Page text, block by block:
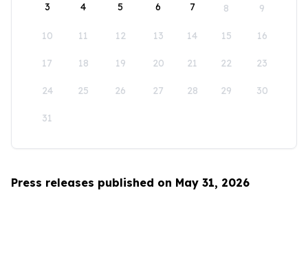
3 4 5 6 7 8 9
10 11 12 13 14 15 16
17 18 19 20 21 22 23
24 25 26 27 28 29 30
31
Press releases published on May 31, 2026